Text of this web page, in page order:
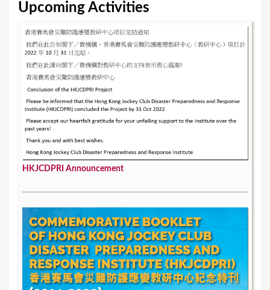
Upcoming Activities
HKJCDPRI Announcement